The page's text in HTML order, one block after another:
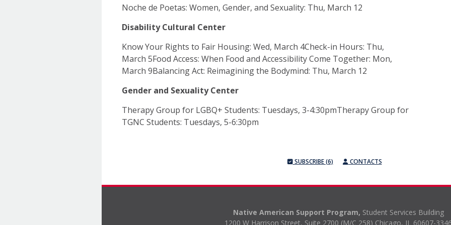
Noche de Poetas: Women, Gender, and Sexuality: Thu, March 12
Disability Cultural Center
Know Your Rights to Fair Housing: Wed, March 4Check-in Hours: Thu,
March 5Food Access: When Food and Accessibility Come Together: Mon,
March 9Balancing Act: Reimagining the Bodymind: Thu, March 12
Gender and Sexuality Center
Therapy Group for LGBQ+ Students: Tuesdays, 3-4:30pmTherapy Group for
TGNC Students: Tuesdays, 5-6:30pm
SUBSCRIBE (6) CONTACTS
Native American Support Program, Student Services Building
1200 W Harrison Street, Suite 2700 (M/C 258) Chicago, IL 60607-